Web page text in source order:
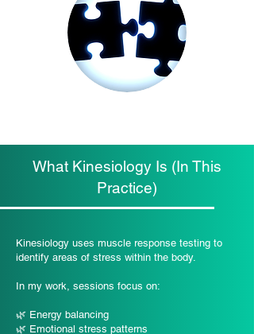
What Kinesiology Is (In This
Practice)
Kinesiology uses muscle response testing to
identify areas of stress within the body.
In my work, sessions focus on:
🌿 Energy balancing
🌿 Emotional stress patterns